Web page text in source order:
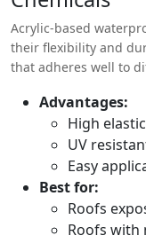
Acrylic-based
their flexibility and
that adheres well to
Advantages:
High
UV
Easy
Best for:
Roofs
Roofs with